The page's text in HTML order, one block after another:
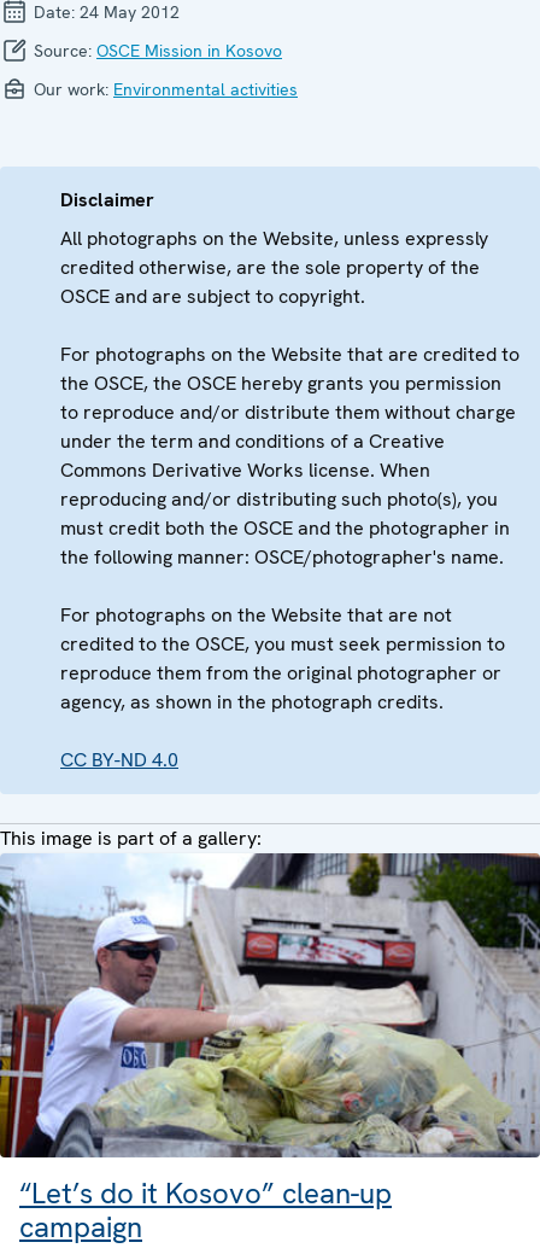
Date: 24 May 2012
Source: OSCE Mission in Kosovo
Our work: Environmental activities
Disclaimer
All photographs on the Website, unless expressly
credited otherwise, are the sole property of the
OSCE and are subject to copyright.
For photographs on the Website that are credited to
the OSCE, the OSCE hereby grants you permission
to reproduce and/or distribute them without charge
under the term and conditions of a Creative
Commons Derivative Works license. When
reproducing and/or distributing such photo(s), you
must credit both the OSCE and the photographer in
the following manner: OSCE/photographer's name.
For photographs on the Website that are not
credited to the OSCE, you must seek permission to
reproduce them from the original photographer or
agency, as shown in the photograph credits.
CC BY-ND 4.0
This image is part of a gallery:
“Let’s do it Kosovo” clean-up
campaign